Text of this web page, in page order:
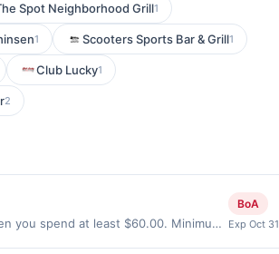
Spot Neighborhood Grill1
1 Scooters Sports Bar & Grill1
Club Lucky1
2
you spend at least $60.00. Minimum
BoA
Exp Oct 31